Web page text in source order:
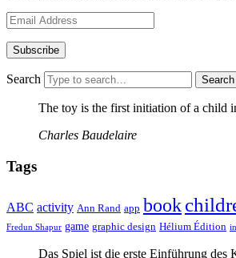
Email
Address
Search
The toy is the first initiation of a child
Charles Baudelaire
Tags
ABC activity Ann Rand app book
Fredun Shapur game graphic design Hélium Édition
Das Spiel ist die erste Einführung des